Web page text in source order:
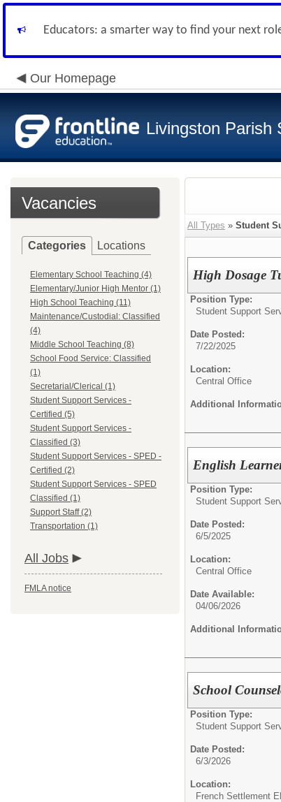
Educators: a smarter way to find your next
Our Homepage
Livingston Parish
Vacancies
Categories Locations
Elementary School Teaching (4)
Elementary/Junior High Mentor (1)
High School Teaching (11)
Maintenance/Custodial: Classified
(4)
Middle School Teaching (8)
School Food Service: Classified
(1)
Secretarial/Clerical (1)
Student Support Services -
Certified (5)
Student Support Services -
Classified (3)
Student Support Services - SPED -
Certified (2)
Student Support Services - SPED
Classified (1)
Support Staff (2)
Transportation (1)
All Jobs
FMLA notice
All Types » Student
High Dosage
Position Type:
Student Support
Date Posted:
7/22/2025
Location:
Central Office
Additional
English
Position Type:
Student Support
Date Posted:
6/5/2025
Location:
Central Office
Date Available:
04/06/2026
Additional
School
Position Type:
Student Support
Date Posted:
6/3/2026
Location:
French Settlement